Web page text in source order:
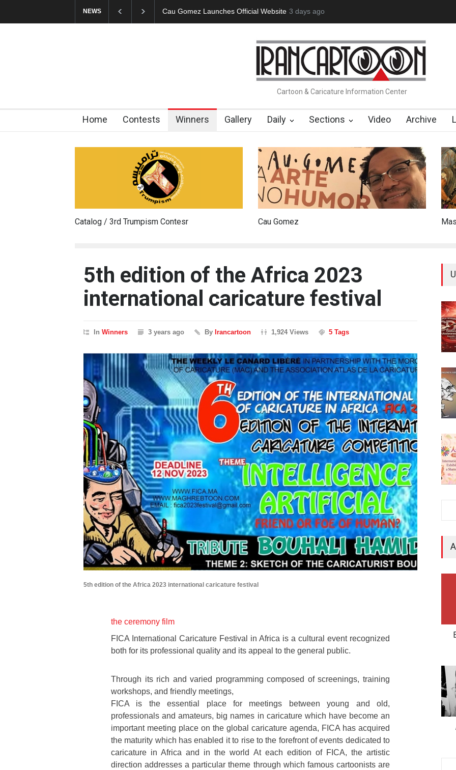
NEWS "CARTOONS" Exhibition Opens at SESI Sorocaba… In Memory of Erdoğan Başol
Cartoon & Caricature Information Center
Home Contests Winners Gallery Daily Sections Video Archive
Catalog / 3rd Trumpism Contesr Cau Gomez
5th edition of the Africa 2023
international caricature festival
InWinners 3 years ago ByIrancartoon 1,924 Views 5 Tags
5th edition of the Africa 2023 international caricature festival
the ceremony film
FICA International Caricature Festival in Africa is a cultural event recognized
both for its professional quality and its appeal to the general public.
Through its rich and varied programming composed of screenings, training
workshops, and friendly meetings,
FICA is the essential place for meetings between young and old,
professionals and amateurs, big names in caricature which have become an
important meeting place on the global caricature agenda, FICA has acquired
the maturity which has enabled it to rise to the forefront of events dedicated to
caricature in Africa and in the world At each edition of FICA, the artistic
direction addresses a particular theme through which famous cartoonists are